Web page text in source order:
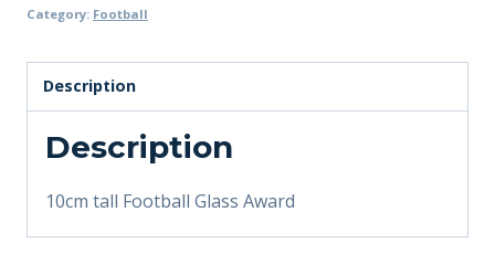
Category: Football
Description
Description
10cm tall Football Glass Award